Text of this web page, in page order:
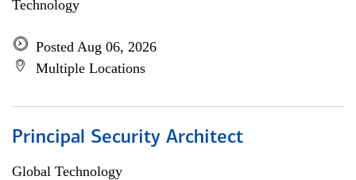
Technology
Posted Aug 06, 2026
Multiple Locations
Principal Security Architect
Global Technology